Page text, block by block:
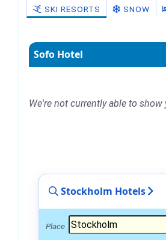
SKI RESORTS SNOW
Sofo Hotel
We're not currently able to
Stockholm Hotels
Place